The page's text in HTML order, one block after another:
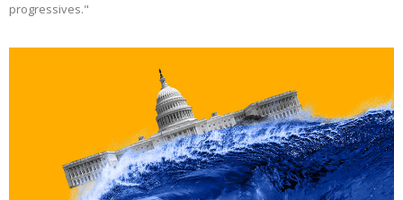
progressives."